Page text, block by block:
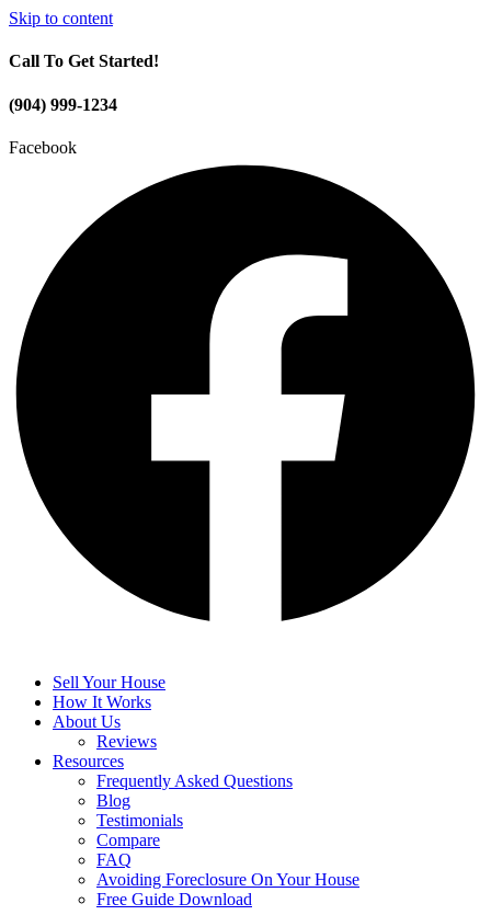
Skip to content
Call To Get Started!
(904) 999-1234
Facebook
Sell Your House
How It Works
About Us
Reviews
Resources
Frequently Asked Questions
Blog
Testimonials
Compare
FAQ
Avoiding Foreclosure On Your House
Free Guide Download